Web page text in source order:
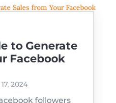
to Generate
Facebook
2024
followers